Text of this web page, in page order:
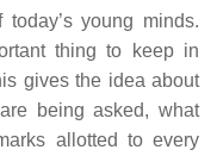
young minds.
thing to keep in
gives the idea about
being asked, what
allotted to every